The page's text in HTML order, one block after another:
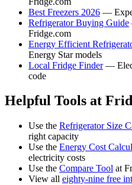
Best Freezers 2026 —
Refrigerator Buying Guide
Fridge.com
Energy Efficient
Energy Star models
Local Fridge Finder—
code
Helpful Tools at
Use the Refrigerator Size
right capacity
Use the Energy Cost
electricity costs
Use the Compare Tool at
View all eighty-nine free